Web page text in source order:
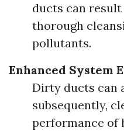
ducts can
thorough
pollutants.
Enhanced System
Dirty ducts can
subsequently,
performance of